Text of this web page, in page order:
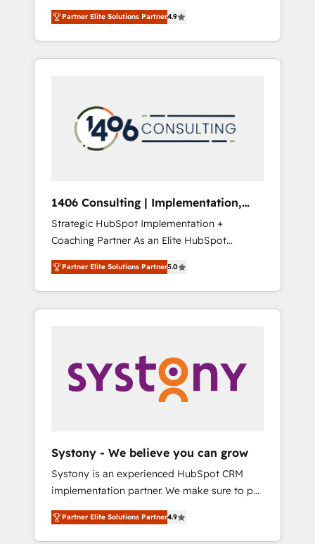
営業・マーケティング業務の一部をAIが自律実
行する組織への移行を設計・実装。Breeze・
Claude等をHubSpotと連携させ、役割定義・運
用ルール・成果指標まで含めて設計します。 3️⃣
PMOとして主導。「設定の代行ではなく、設計
の責任」を引き受け、部門横断の統合・浸透・
変革管理を実行します。 ▸ CMS戦略設計・構
Hubで一体提供。 ▸ 既存CRM・MAからの移行
支援：Salesforce・Marketo・Pardot等からの
移行、カスタム設計、履歴データ移行と活用設
計まで。 ▸ AEO対応：ChatGPT・Perplexity等
のAI検索からの流入・引用を前提にコンテンツ
HubSpotアワード受賞・HUGリーダー ✓
AI活用に関するご相談、現状整理の壁打ちな
ど、構想段階からお気軽にお問い合わせくださ
aim of putting Customer Experience at the
center by creating digital environments
capable of integrating people, processes and
data. We offer the best digital solutions on
marketing automation to online and offline
sales processes through Customer Service
Management, allowing companies to
complementary companies that divide their
offer into 4 Competence Centers: Smart
Manufacturing, Customer First, Enabling
Technologies & Security. The synergies
generated by these integrations, together
with the combination of talents, skills,
solutions and services, have allowed the
their digital transformation journey.
Partner Elite Solutions Partner4.9
1406 Consulting | Implementation,
Integration, AI
Strategic HubSpot Implementation +
Coaching Partner As an Elite HubSpot
Partner, 1406 Consulting helps mid-market
revenue teams transform how they sell,
market, and serve. We don't just build your
HubSpot—we teach your team to own it, then
Sales, Service, Data & Content 📈 Sales &
Marketing Alignment + Revenue Team
Enablement 🤖 Breeze AI & Custom Agent
what others broke. Built for mid-market
reality—practical solutions that work with
your actual headcount and constraints. By the
Numbers 🏆 Top 1% of all HubSpot partners
🔄 Top 5% globally in client retention 📅 8+
Partner Elite Solutions Partner5.0
Systony - We believe you can grow
Systony is an experienced HubSpot CRM
implementation partner. We make sure to put
your organization's needs and goals first and
think along with your organization. We are
only satisfied once you are too. Why
Partner Elite Solutions Partner4.9